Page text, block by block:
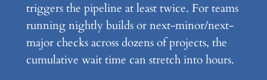
triggers the pipeline at least twice. For teams
running nightly builds or next-minor/next-
major checks across dozens of projects, the
cumulative wait time can stretch into hours.